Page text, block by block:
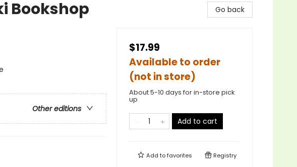
Bookshop
Other editions
Go back
$17.99
Available to order
(not in store)
About 5-10 days for in-store pick
up
Add to cart
Add tofavorites Registry